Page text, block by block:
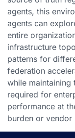
agents, this
agents can
entire
infrastructure
patterns for
federation
while maintaining
required for
performance at
burden or vendor